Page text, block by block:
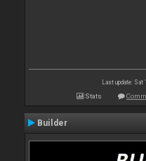
Last update: Sat
Stats
Builder